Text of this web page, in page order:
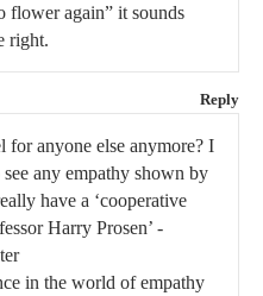
flower again” it sounds
right.
Reply
anyone else anymore? I
any empathy shown by
have a ‘cooperative
Harry Prosen’ -
in the world of empathy